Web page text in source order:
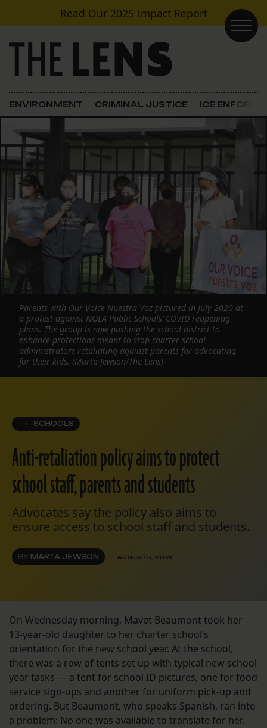
Skip to contentRead Our 2025 Impact Report
Main Navigation
ENVIRONMENT CRIMINAL JUSTICE ICE
SCHOOLS
Anti-retaliation policy aims to protect
school staff, parents and students
Advocates say the policy also aims to
ensure access to school staff and students.
BY MARTA JEWSON AUGUST 5, 2021
Parents with Our Voice Nuestra Voz pictured in July 2020 at
a protest against NOLA Public Schools’ COVID reopening
plans. The group is now pushing the school district to
enhance protections meant to stop charter school
administrators retaliating against parents for advocating
for their kids. (Marta Jewson/The Lens)
On Wednesday morning, Mavet Beaumont took her
13-year-old daughter to her charter school’s
orientation for the new school year. At the school,
there was a row of tents set up with typical new school
year tasks — a tent for school ID pictures, one for food
service sign-ups and another for uniform pick-up and
ordering. But Beaumont, who speaks Spanish, ran into
a problem: No one was available to translate for her.